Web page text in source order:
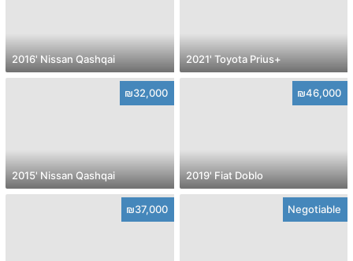
2016' Nissan Qashqai 2021' Toyota Prius+
₪32,000
2015' Nissan Qashqai
₪46,000
2019' Fiat Doblo
₪37,000 Negotiable